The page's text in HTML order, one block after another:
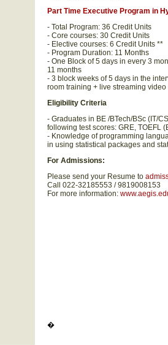
Part Time Executive Program in
- Total Program: 36 Credit Units
- Core courses: 30 Credit Units
- Elective courses: 6 Credit Units **
- Program Duration: 11 Months
- One Block of 5 days in every 3
11 months
- 3 block weeks of 5 days in the
room training + live streaming
Eligibility Criteria
- Graduates in BE /BTech/BSc (IT/
following test scores: GRE, TOEFL
- Knowledge of programming
in using statistical packages and
For Admissions:
Please send your Resume to
Call 022-32185553 / 9819008153
For more information:
�